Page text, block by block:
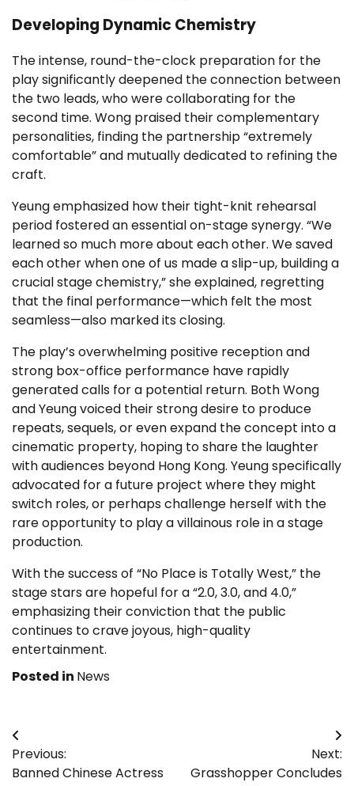
Developing Dynamic Chemistry
The intense, round-the-clock preparation for the
play significantly deepened the connection between
the two leads, who were collaborating for the
second time. Wong praised their complementary
personalities, finding the partnership “extremely
comfortable” and mutually dedicated to refining the
craft.
Yeung emphasized how their tight-knit rehearsal
period fostered an essential on-stage synergy. “We
learned so much more about each other. We saved
each other when one of us made a slip-up, building a
crucial stage chemistry,” she explained, regretting
that the final performance—which felt the most
seamless—also marked its closing.
The play’s overwhelming positive reception and
strong box-office performance have rapidly
generated calls for a potential return. Both Wong
and Yeung voiced their strong desire to produce
repeats, sequels, or even expand the concept into a
cinematic property, hoping to share the laughter
with audiences beyond Hong Kong. Yeung specifically
advocated for a future project where they might
switch roles, or perhaps challenge herself with the
rare opportunity to play a villainous role in a stage
production.
With the success of “No Place is Totally West,” the
stage stars are hopeful for a “2.0, 3.0, and 4.0,”
emphasizing their conviction that the public
continues to crave joyous, high-quality
entertainment.
Posted in News
Post
navigation
Previous:
Banned Chinese Actress
Next:
Grasshopper Concludes